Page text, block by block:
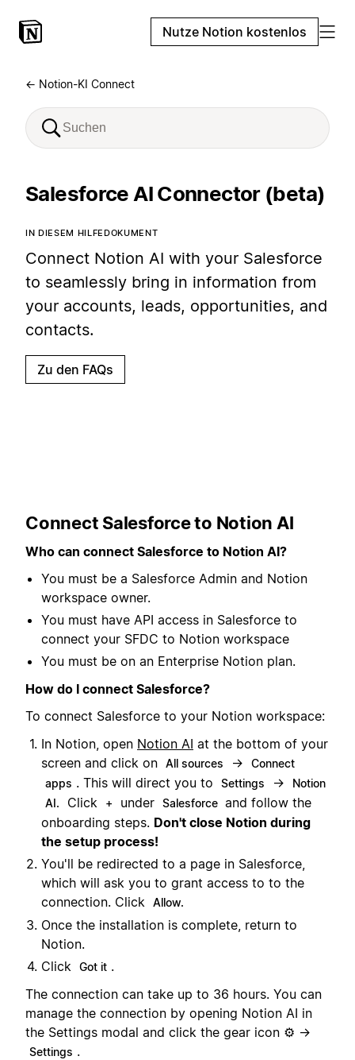
Nutze Notion kostenlos
← Notion-KI Connect
Salesforce AI Connector (beta)
IN DIESEM HILFEDOKUMENT
Connect Notion AI with your Salesforce
to seamlessly bring in information from
your accounts, leads, opportunities, and
contacts.
Zu den FAQs
Connect Salesforce to Notion AI
Who can connect Salesforce to Notion AI?
You must be a Salesforce Admin and Notion
workspace owner.
You must have API access in Salesforce to
connect your SFDC to Notion workspace
You must be on an Enterprise Notion plan.
How do I connect Salesforce?
To connect Salesforce to your Notion workspace:
In Notion, open Notion AI at the bottom of your
screen and click on All sources →
Connect
apps . This will direct you to Settings →
Notion
AI.
Click + under Salesforce and follow the
onboarding steps. Don't close Notion during
the setup process!
You'll be redirected to a page in Salesforce,
which will ask you to grant access to to the
connection. Click
Allow.
Once the installation is complete, return to
Notion.
Click
Got it .
The connection can take up to 36 hours. You can
manage the connection by opening Notion AI in
the Settings modal and click the gear icon ⚙️ →
Settings .